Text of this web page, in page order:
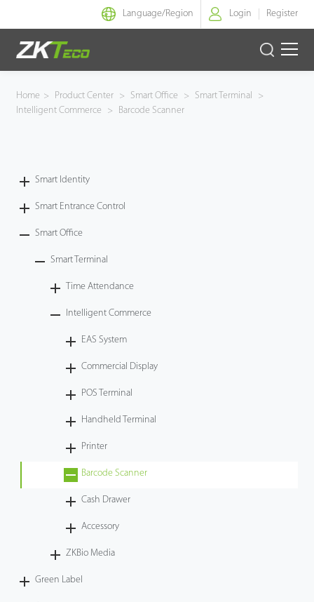
Language/Region Login Register
Smart Identity
Armatura
Home > Product Center > Smart Office > Smart Terminal
>
Intelligent Commerce
> Barcode Scanner
Smart Identity
Smart Entrance Control
Smart Office
Smart Terminal
Time Attendance
Intelligent Commerce
EAS System
Commercial Display
POS Terminal
Handheld Terminal
Printer
Barcode Scanner
Cash Drawer
Accessory
ZKBio Media
Green Label